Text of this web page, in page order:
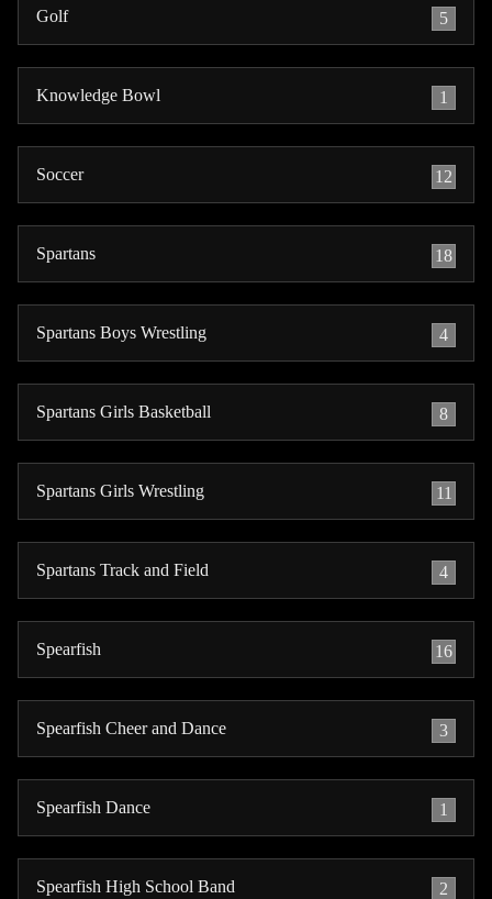
Golf 5
Knowledge Bowl 1
Soccer 12
Spartans 18
Spartans Boys Wrestling 4
Spartans Girls Basketball 8
Spartans Girls Wrestling 11
Spartans Track and Field 4
Spearfish 16
Spearfish Cheer and Dance 3
Spearfish Dance 1
Spearfish High School Band 2